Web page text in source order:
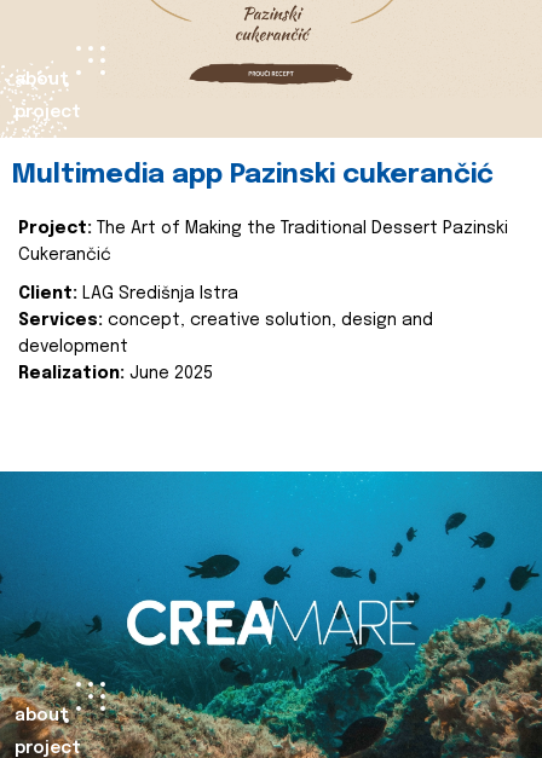
about
project
Multimedia app Pazinski cukerančić
Project:
The Art of Making the Traditional Dessert Pazinski
Cukerančić
Client: LAG Središnja Istra
Services: concept, creative solution, design and
development
Realization: June 2025
about
project